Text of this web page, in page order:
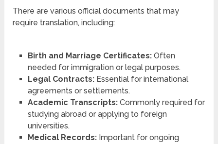
There are various official documents that may
require translation, including:
Birth and Marriage Certificates:Often
needed for immigration or legal purposes.
Legal Contracts:Essential for international
agreements or settlements.
Academic Transcripts:Commonly required for
studying abroad or applying to foreign
universities.
Medical Records:Important for ongoing